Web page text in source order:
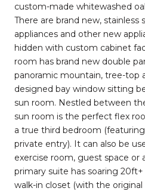
custom-made whitewashed
There are brand new, stainless
appliances and other new
hidden with custom cabinet
room has brand new double
panoramic mountain, tree-top
designed bay window sitting
sun room. Nestled between
sun room is the perfect flex
a true third bedroom
private entry). It can also be
exercise room, guest space or
primary suite has soaring
walk-in closet (with the